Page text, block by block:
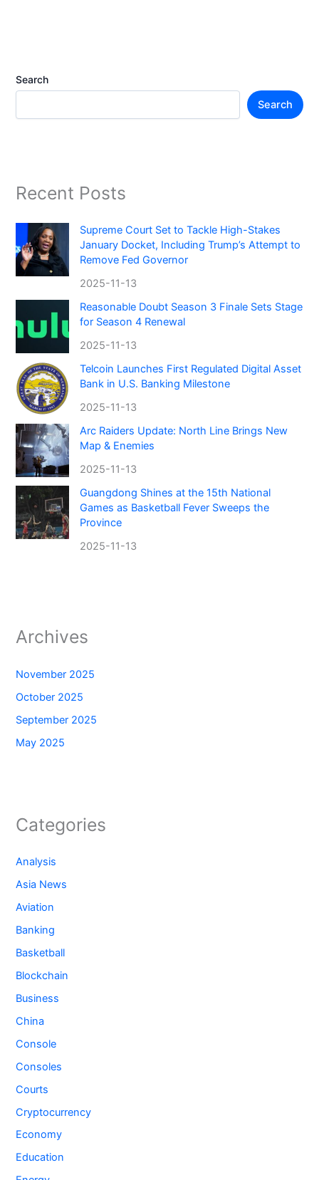
Search
Search
Recent Posts
Supreme Court Set to Tackle High-Stakes
January Docket, Including Trump’s Attempt to
Remove Fed Governor
2025-11-13
Reasonable Doubt Season 3 Finale Sets Stage
for Season 4 Renewal
2025-11-13
Telcoin Launches First Regulated Digital Asset
Bank in U.S. Banking Milestone
2025-11-13
Arc Raiders Update: North Line Brings New
Map & Enemies
2025-11-13
Guangdong Shines at the 15th National
Games as Basketball Fever Sweeps the
Province
2025-11-13
Archives
November 2025
October 2025
September 2025
May 2025
Categories
Analysis
Asia News
Aviation
Banking
Basketball
Blockchain
Business
China
Console
Consoles
Courts
Cryptocurrency
Economy
Education